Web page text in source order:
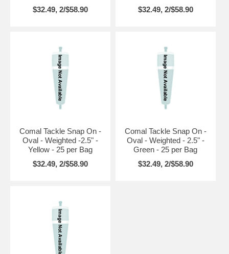
$32.49, 2/$58.90
$32.49, 2/$58.90
Comal Tackle Snap On -
Oval - Weighted -2.5" -
Yellow - 25 per Bag
$32.49, 2/$58.90
Comal Tackle Snap On -
Oval - Weighted - 2.5" -
Green - 25 per Bag
$32.49, 2/$58.90